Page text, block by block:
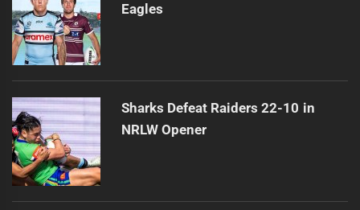
Eagles
Sharks Defeat Raiders 22-10 in
NRLW Opener